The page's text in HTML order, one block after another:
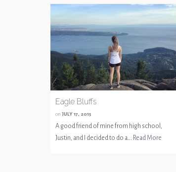
Eagle Bluffs
on JULY 17, 2015
A good friend of mine from high school,
Justin, and I decided to do a... Read More